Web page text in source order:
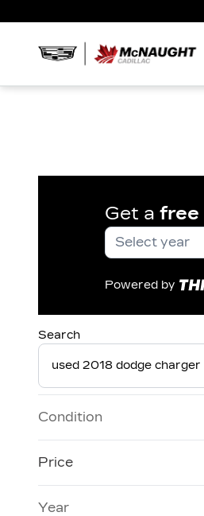
Get a free
Powered by
Search
Condition
Price
Year